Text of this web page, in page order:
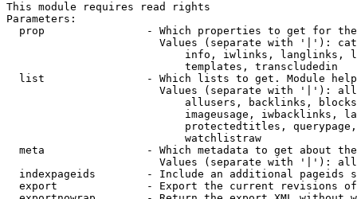
This module requires read rights
Parameters:
prop                - Which properties to get for
Values (separate with '|'):
info, iwlinks, langlinks,
                            templates, transcludedin
list                - Which lists to get. Module
Values (separate with '|'):
allusers, backlinks,
imageusage, iwbacklinks,
protectedtitles,
                            watchlistraw
meta                - Which metadata to get about
Values (separate with '|'):
indexpageids        - Include an additional pageids
export              - Export the current revisions